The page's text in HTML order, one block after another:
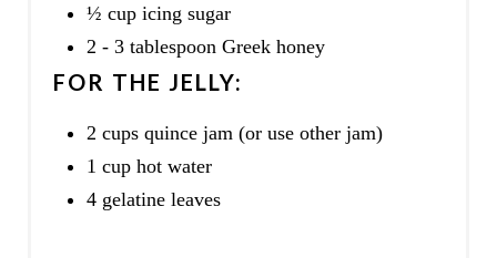
½ cup icing sugar
2 - 3 tablespoon Greek honey
FOR THE JELLY:
2 cups quince jam (or use other jam)
1 cup hot water
4 gelatine leaves